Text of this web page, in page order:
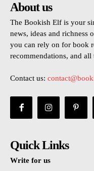
About us
The Bookish Elf is your
news, ideas and richness
you can rely on for book
recommendations, and all
Contact us:
Quick Links
Write for us